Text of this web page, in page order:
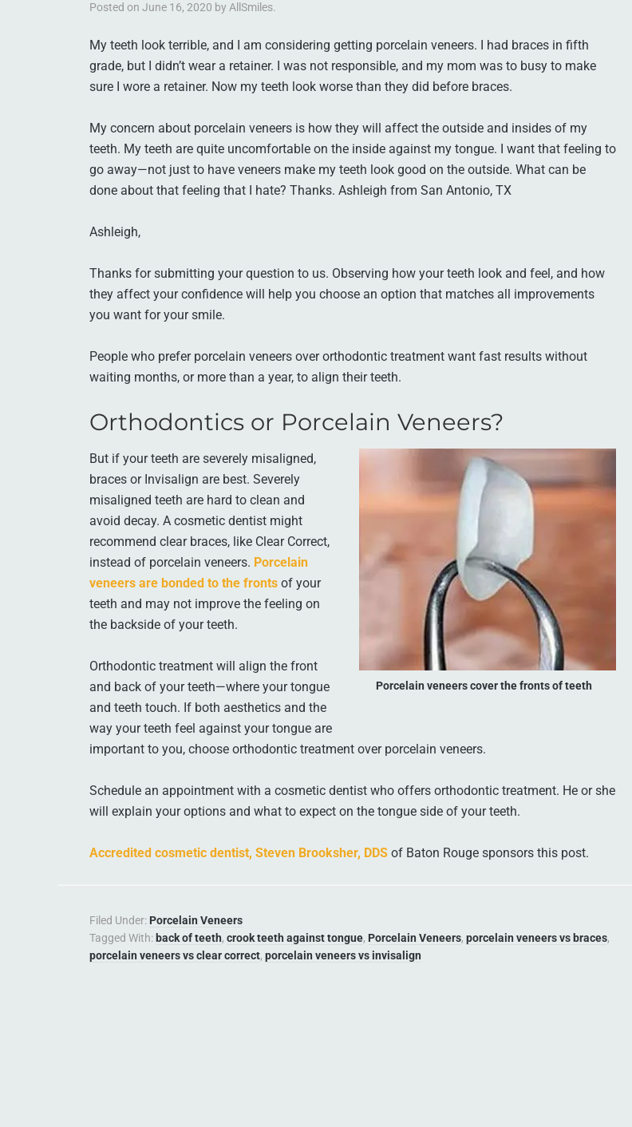
Posted on June 16, 2020 by AllSmiles.
My teeth look terrible, and I am considering getting porcelain veneers. I had braces in fifth
grade, but I didn’t wear a retainer. I was not responsible, and my mom was to busy to make
sure I wore a retainer. Now my teeth look worse than they did before braces.
My concern about porcelain veneers is how they will affect the outside and insides of my
teeth. My teeth are quite uncomfortable on the inside against my tongue. I want that feeling to
go away—not just to have veneers make my teeth look good on the outside. What can be
done about that feeling that I hate? Thanks. Ashleigh from San Antonio, TX
Ashleigh,
Thanks for submitting your question to us. Observing how your teeth look and feel, and how
they affect your confidence will help you choose an option that matches all improvements
you want for your smile.
People who prefer porcelain veneers over orthodontic treatment want fast results without
waiting months, or more than a year, to align their teeth.
Orthodontics or Porcelain Veneers?
Porcelain veneers cover the fronts of teeth
But if your teeth are severely misaligned,
braces or Invisalign are best. Severely
misaligned teeth are hard to clean and
avoid decay. A cosmetic dentist might
recommend clear braces, like Clear Correct,
instead of porcelain veneers. Porcelain
veneers are bonded to the fronts of your
teeth and may not improve the feeling on
the backside of your teeth.
Orthodontic treatment will align the front
and back of your teeth—where your tongue
and teeth touch. If both aesthetics and the
way your teeth feel against your tongue are
important to you, choose orthodontic treatment over porcelain veneers.
Schedule an appointment with a cosmetic dentist who offers orthodontic treatment. He or she
will explain your options and what to expect on the tongue side of your teeth.
Accredited cosmetic dentist, Steven Brooksher, DDS of Baton Rouge sponsors this post.
Filed Under: Porcelain Veneers
Tagged With: back of teeth, crook teeth against tongue, Porcelain Veneers, porcelain veneers vs braces,
porcelain veneers vs clear correct, porcelain veneers vs invisalign